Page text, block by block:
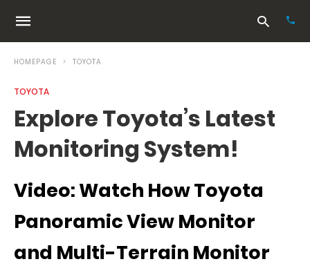
HOMEPAGE TOYOTA
TOYOTA
Explore Toyota’s Latest
Monitoring System!
Video: Watch How Toyota
Panoramic View Monitor
and Multi-Terrain Monitor